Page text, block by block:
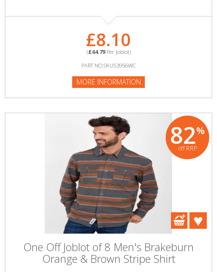
£8.10
(£64.79Per Joblot)
PART NO:SKU53956WC
MORE INFORMATION
82%
off RRP
One Off Joblot of 8 Men's Brakeburn
Orange & Brown Stripe Shirt